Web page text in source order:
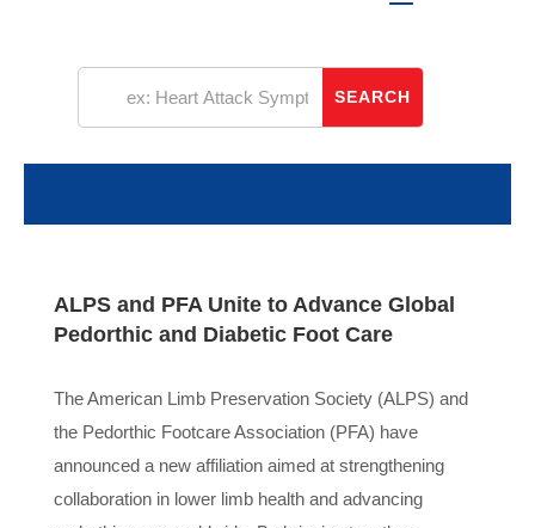
Archives
ALPS and PFA Unite to Advance Global
Pedorthic and Diabetic Foot Care
The American Limb Preservation Society (ALPS) and
the Pedorthic Footcare Association (PFA) have
announced a new affiliation aimed at strengthening
collaboration in lower limb health and advancing